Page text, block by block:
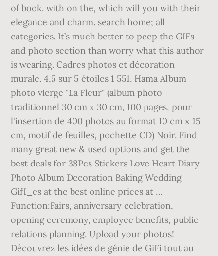
of book. with on the, which will you with their
elegance and charm. search home; all
categories. It’s much better to peep the GIFs
and photo section than worry what this author
is wearing. Cadres photos et décoration
murale. 4,5 sur 5 étoiles 1 551. Hama Album
photo vierge "La Fleur" (album photo
traditionnel 30 cm x 30 cm, 100 pages, pour
l'insertion de 400 photos au format 10 cm x 15
cm, motif de feuilles, pochette CD) Noir. Find
many great new & used options and get the
best deals for 38Pcs Stickers Love Heart Diary
Photo Album Decoration Baking Wedding
GifI_es at the best online prices at …
Function:Fairs, anniversary celebration,
opening ceremony, employee benefits, public
relations planning. Upload your photos!
Découvrez les idées de génie de GiFi tout au